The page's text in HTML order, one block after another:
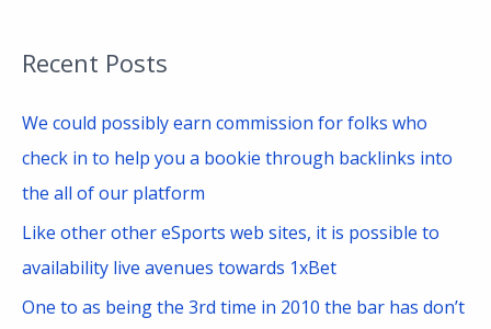
r
c
h
f
Recent Posts
We could possibly earn commission for folks who
check in to help you a bookie through backlinks into
the all of our platform
Like other other eSports web sites, it is possible to
availability live avenues towards 1xBet
One to as being the 3rd time in 2010 the bar has don’t